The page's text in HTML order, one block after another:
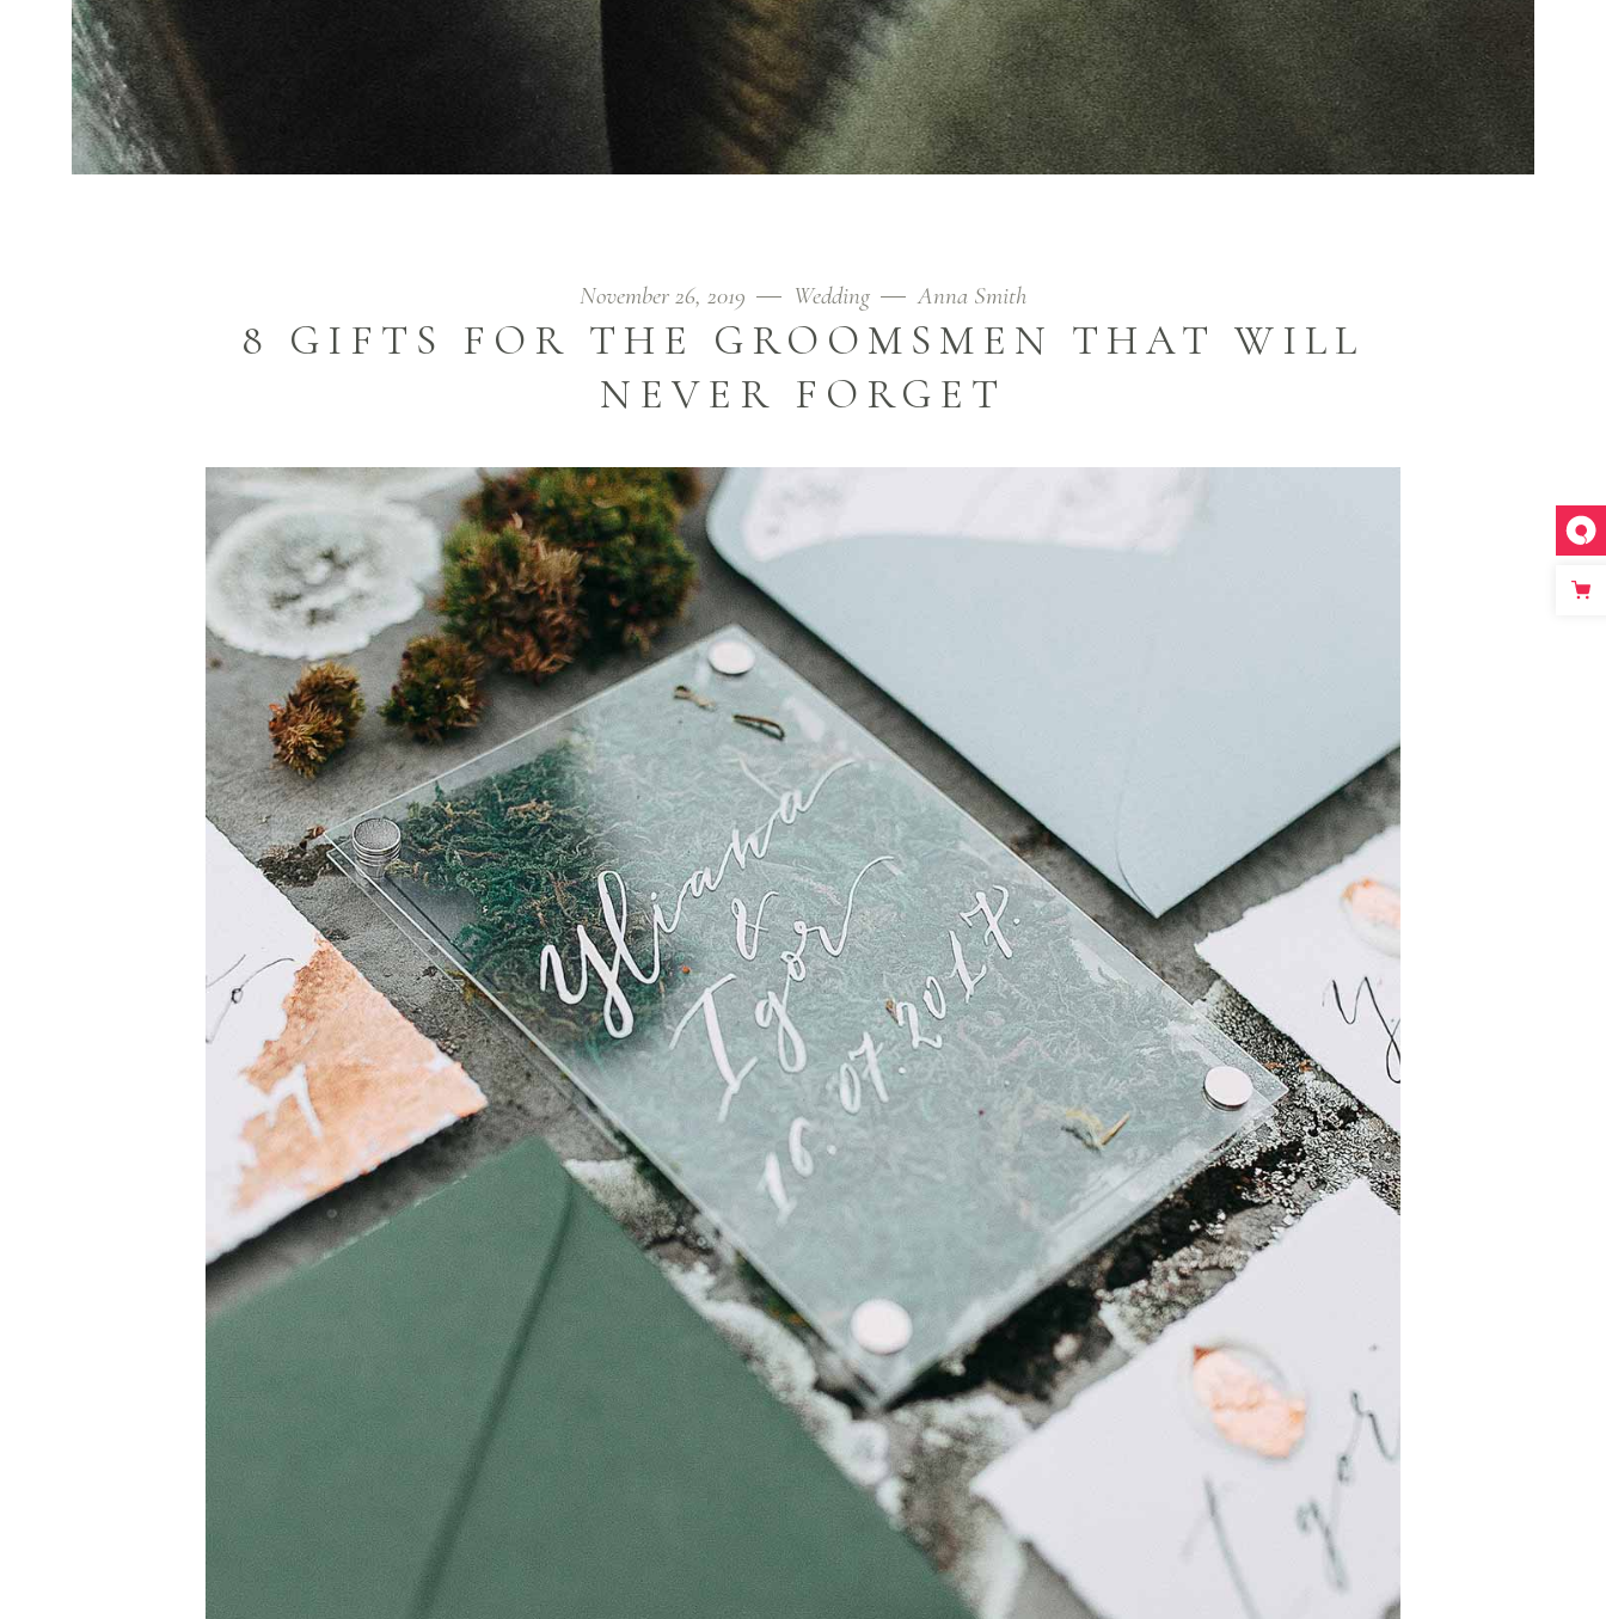
November 26, 2019 Wedding Anna Smith
8 GIFTS FOR THE GROOMSMEN THAT WILL
NEVER FORGET